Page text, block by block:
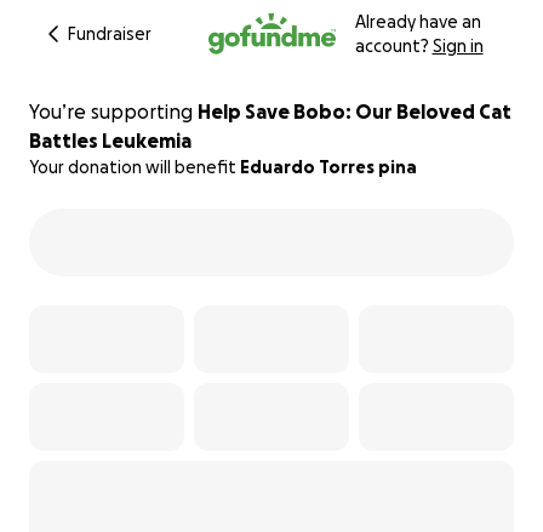
Fundraiser
Already have an
account? Sign in
You’re supporting Help Save Bobo: Our Beloved Cat
Battles Leukemia
Your donation will benefit Eduardo Torres pina